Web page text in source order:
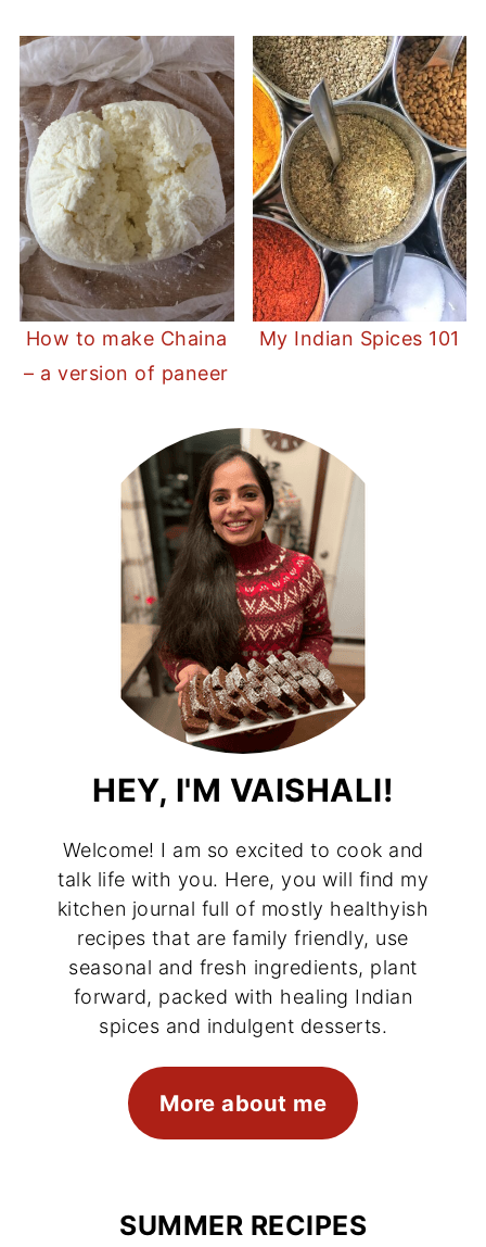
How to make Chaina
– a version of paneer
My Indian Spices 101
HEY, I'M VAISHALI!
Welcome! I am so excited to cook and
talk life with you. Here, you will find my
kitchen journal full of mostly healthyish
recipes that are family friendly, use
seasonal and fresh ingredients, plant
forward, packed with healing Indian
spices and indulgent desserts.
More about me
SUMMER RECIPES